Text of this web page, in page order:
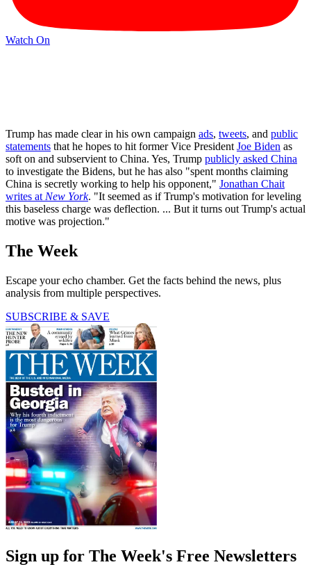
Watch On
Trump has made clear in his own campaign ads, tweets, and public
statements that he hopes to hit former Vice President Joe Biden as
soft on and subservient to China. Yes, Trump publicly asked China
to investigate the Bidens, but he has also "spent months claiming
China is secretly working to help his opponent," Jonathan Chait
writes at New York. "It seemed as if Trump's motivation for leveling
this baseless charge was deflection. ... But it turns out Trump's actual
motive was projection."
The Week
Escape your echo chamber. Get the facts behind the news, plus
analysis from multiple perspectives.
SUBSCRIBE & SAVE
Sign up for The Week's Free Newsletters